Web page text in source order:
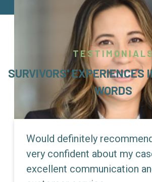
SURVIVORS' EXPERIENCES
WORDS
Would definitely
very confident about my
excellent communication